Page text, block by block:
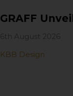
GRAFF
6th August 2026
KBB Design